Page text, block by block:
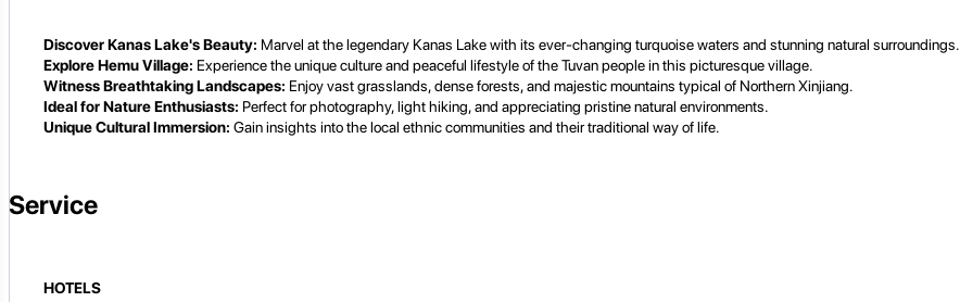
Discover Kanas Lake's Beauty: Marvel at the legendary Kanas Lake with its ever-changing turquoise waters and stunning natural surroundings.
Explore Hemu Village: Experience the unique culture and peaceful lifestyle of the Tuvan people in this picturesque village.
Witness Breathtaking Landscapes: Enjoy vast grasslands, dense forests, and majestic mountains typical of Northern Xinjiang.
Ideal for Nature Enthusiasts: Perfect for photography, light hiking, and appreciating pristine natural environments.
Unique Cultural Immersion: Gain insights into the local ethnic communities and their traditional way of life.
Service
HOTELS